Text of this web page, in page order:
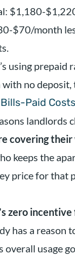
$1,180-
$70/month
using prepaid
no deposit,
Paid
landlords
covering
keeps the
price for that
zero
has a reason
overall usage